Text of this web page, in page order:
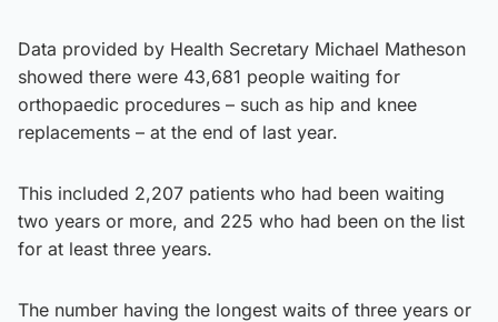
Data provided by Health Secretary Michael Matheson
showed there were 43,681 people waiting for
orthopaedic procedures – such as hip and knee
replacements – at the end of last year.
This included 2,207 patients who had been waiting
two years or more, and 225 who had been on the list
for at least three years.
The number having the longest waits of three years or